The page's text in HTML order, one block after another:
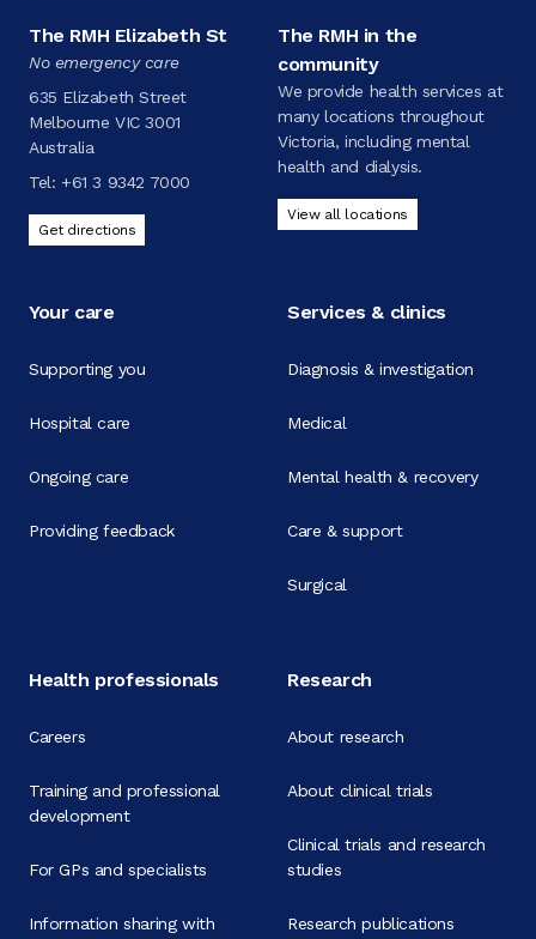
The RMH Elizabeth St
No emergency care
635 Elizabeth Street
Melbourne VIC 3001
Australia
Tel: +61 3 9342 7000
Get directions
The RMH in the
community
We provide health services at
many locations throughout
Victoria, including mental
health and dialysis.
View all locations
Your care
Supporting you
Hospital care
Ongoing care
Providing feedback
Services & clinics
Diagnosis & investigation
Medical
Mental health & recovery
Care & support
Surgical
Health professionals
Careers
Training and professional
development
For GPs and specialists
Information sharing with
Research
About research
About clinical trials
Clinical trials and research
studies
Research publications